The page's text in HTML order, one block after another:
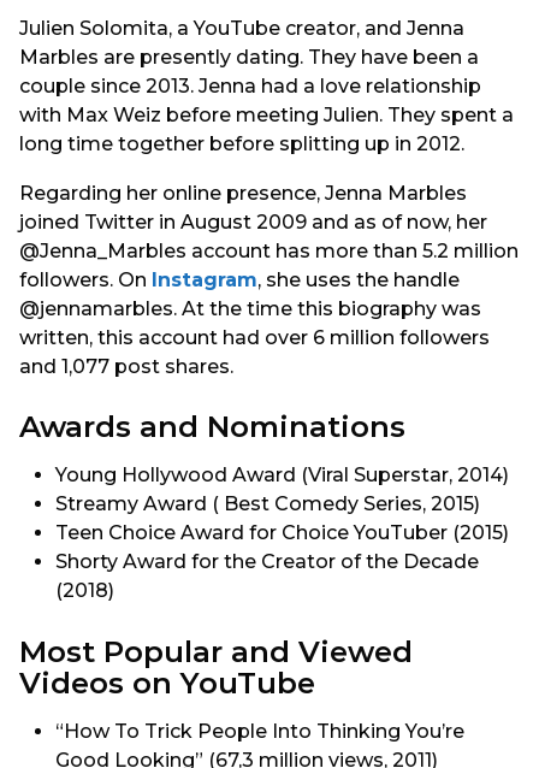
Julien Solomita, a YouTube creator, and Jenna
Marbles are presently dating. They have been a
couple since 2013. Jenna had a love relationship
with Max Weiz before meeting Julien. They spent a
long time together before splitting up in 2012.
Regarding her online presence, Jenna Marbles
joined Twitter in August 2009 and as of now, her
@Jenna_Marbles account has more than 5.2 million
followers. On Instagram, she uses the handle
@jennamarbles. At the time this biography was
written, this account had over 6 million followers
and 1,077 post shares.
Awards and Nominations
Young Hollywood Award (Viral Superstar, 2014)
Streamy Award ( Best Comedy Series, 2015)
Teen Choice Award for Choice YouTuber (2015)
Shorty Award for the Creator of the Decade
(2018)
Most Popular and Viewed
Videos on YouTube
“How To Trick People Into Thinking You’re
Good Looking” (67,3 million views, 2011)